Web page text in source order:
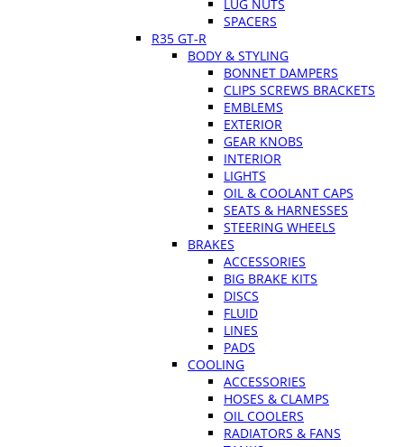
LUG NUTS
SPACERS
R35 GT-R
BODY & STYLING
BONNET DAMPERS
CLIPS SCREWS BRACKETS
EMBLEMS
EXTERIOR
GEAR KNOBS
INTERIOR
LIGHTS
OIL & COOLANT CAPS
SEATS & HARNESSES
STEERING WHEELS
BRAKES
ACCESSORIES
BIG BRAKE KITS
DISCS
FLUID
LINES
PADS
COOLING
ACCESSORIES
HOSES & CLAMPS
OIL COOLERS
RADIATORS & FANS